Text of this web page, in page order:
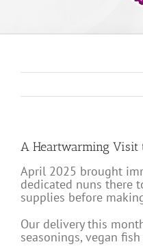
A Heartwarming Visit
April 2025 brought
dedicated nuns there
supplies before
Our delivery this
seasonings, vegan